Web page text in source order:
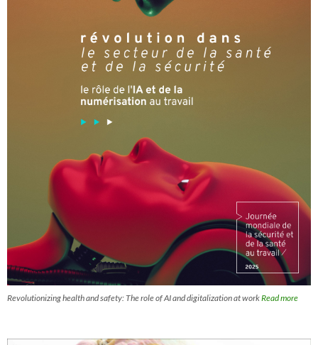
Revolutionizing health and safety: The role of AI and digitalization at workRead more